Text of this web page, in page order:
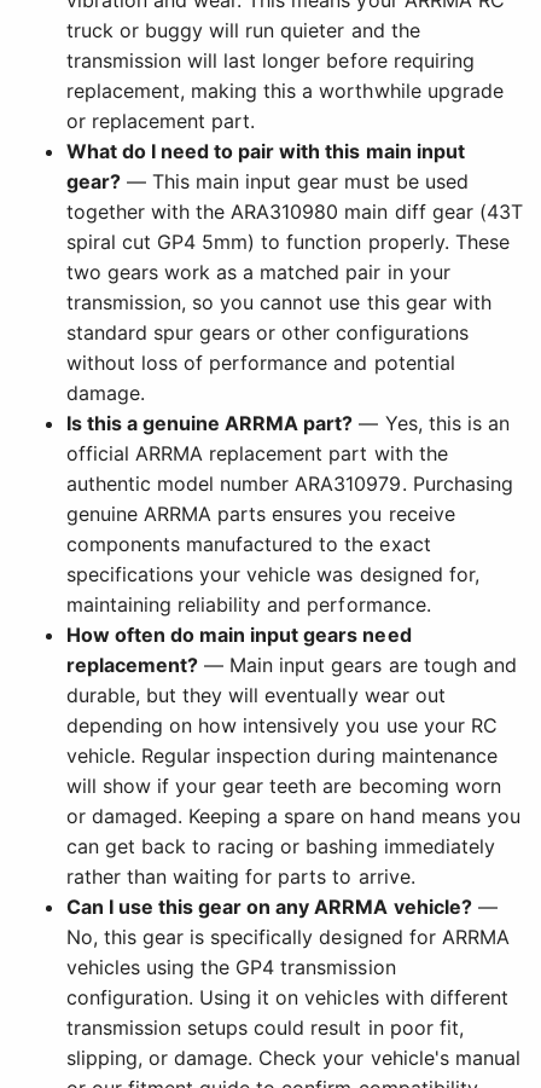
truck or buggy will run quieter and the
transmission will last longer before requiring
replacement, making this a worthwhile upgrade
or replacement part.
What do I need to pair with this main input
gear? — This main input gear must be used
together with the ARA310980 main diff gear (43T
spiral cut GP4 5mm) to function properly. These
two gears work as a matched pair in your
transmission, so you cannot use this gear with
standard spur gears or other configurations
without loss of performance and potential
damage.
Is this a genuine ARRMA part? — Yes, this is an
official ARRMA replacement part with the
authentic model number ARA310979. Purchasing
genuine ARRMA parts ensures you receive
components manufactured to the exact
specifications your vehicle was designed for,
maintaining reliability and performance.
How often do main input gears need
replacement? — Main input gears are tough and
durable, but they will eventually wear out
depending on how intensively you use your RC
vehicle. Regular inspection during maintenance
will show if your gear teeth are becoming worn
or damaged. Keeping a spare on hand means you
can get back to racing or bashing immediately
rather than waiting for parts to arrive.
Can I use this gear on any ARRMA vehicle?—
No, this gear is specifically designed for ARRMA
vehicles using the GP4 transmission
configuration. Using it on vehicles with different
transmission setups could result in poor fit,
slipping, or damage. Check your vehicle's manual